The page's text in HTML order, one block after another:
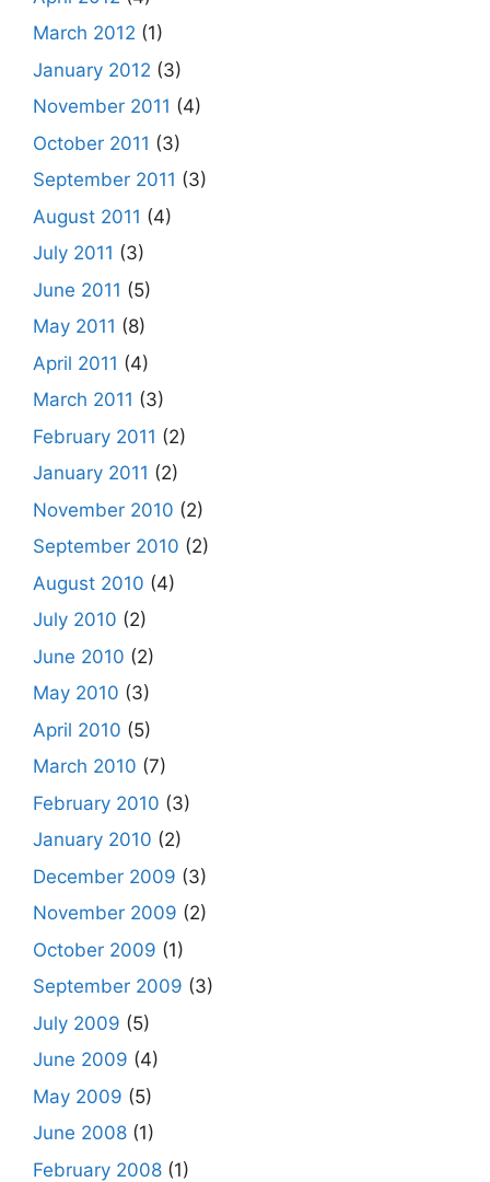
March 2012 (1)
January 2012 (3)
November 2011 (4)
October 2011 (3)
September 2011 (3)
August 2011 (4)
July 2011 (3)
June 2011 (5)
May 2011 (8)
April 2011 (4)
March 2011 (3)
February 2011 (2)
January 2011 (2)
November 2010 (2)
September 2010 (2)
August 2010 (4)
July 2010 (2)
June 2010 (2)
May 2010 (3)
April 2010 (5)
March 2010 (7)
February 2010 (3)
January 2010 (2)
December 2009 (3)
November 2009 (2)
October 2009 (1)
September 2009 (3)
July 2009 (5)
June 2009 (4)
May 2009 (5)
June 2008 (1)
February 2008 (1)